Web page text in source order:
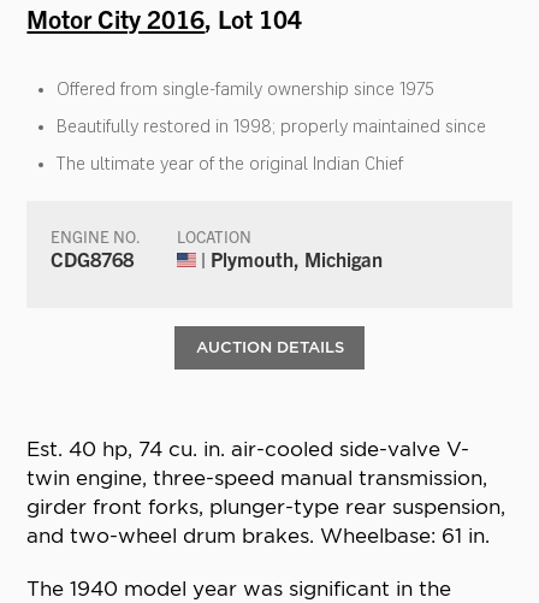
Motor City 2016, Lot 104
Offered from single-family ownership since 1975
Beautifully restored in 1998; properly maintained since
The ultimate year of the original Indian Chief
ENGINE NO.
CDG8768
LOCATION
| Plymouth, Michigan
AUCTION DETAILS
Est. 40 hp, 74 cu. in. air-cooled side-valve V-
twin engine, three-speed manual transmission,
girder front forks, plunger-type rear suspension,
and two-wheel drum brakes. Wheelbase: 61 in.
The 1940 model year was significant in the